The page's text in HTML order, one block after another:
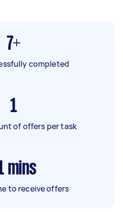
7+
completed
1
of offers per task
mins
to receive offers